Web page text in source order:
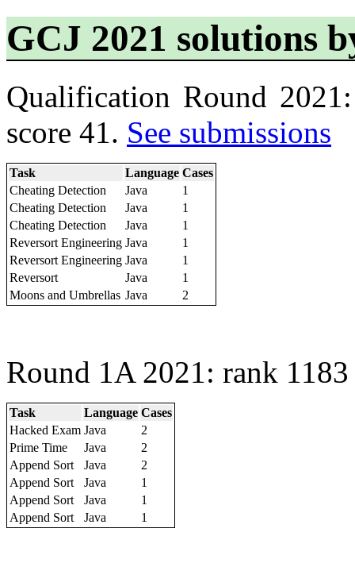
GCJ 2021 solutions
Qualification Round
score 41. See submissions
Task Language Cases
Cheating Detection
Java
1
Cheating Detection
Java
1
Cheating Detection
Java
1
Reversort Engineering Java
1
Reversort Engineering Java
1
Reversort
Java
1
Moons and Umbrellas Java 2
Round 1A 2021: rank
Task Language Cases
Hacked Exam Java
2
Prime Time
Java
2
Append Sort
Java
2
Append Sort
Java
1
Append Sort
Java
1
Append Sort
Java 1